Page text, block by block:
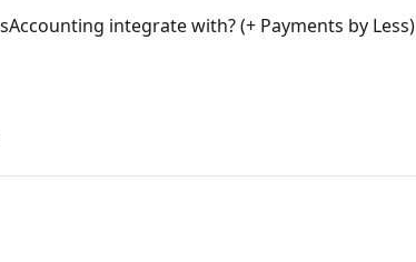
integrate with? (+ Payments by Less)